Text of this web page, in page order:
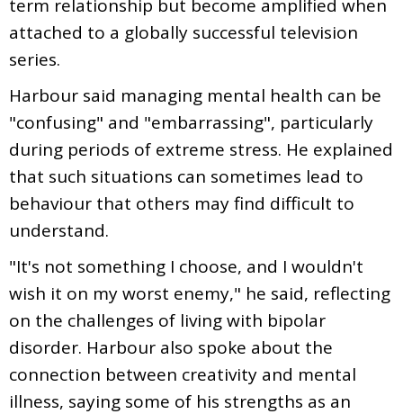
term relationship but become amplified when
attached to a globally successful television
series.
Harbour said managing mental health can be
"confusing" and "embarrassing", particularly
during periods of extreme stress. He explained
that such situations can sometimes lead to
behaviour that others may find difficult to
understand.
"It's not something I choose, and I wouldn't
wish it on my worst enemy," he said, reflecting
on the challenges of living with bipolar
disorder. Harbour also spoke about the
connection between creativity and mental
illness, saying some of his strengths as an